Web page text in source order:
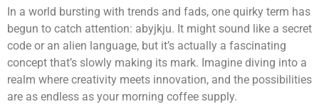
In a world bursting with trends and fads, one quirky term has
begun to catch attention: abyjkju. It might sound like a secret
code or an alien language, but it’s actually a fascinating
concept that’s slowly making its mark. Imagine diving into a
realm where creativity meets innovation, and the possibilities
are as endless as your morning coffee supply.